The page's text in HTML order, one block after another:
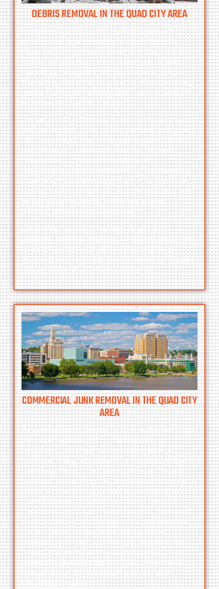
DEBRIS REMOVAL IN THE QUAD CITY AREA
Homeowners often only realize how much
debris is on their property once it’s time to
clear, and they must remove it. It can be a big
problem if you need the equipment to help
clean it up and get it off the home or office.
There are also safety concerns when removing
debris from your building. That’s why it’s best to
let an expert handle the job.
Our team of professionals will handle your job.
We are not just a debris removal company but
also capable of performing many tasks that
help clean up and debris removal.Toneys
Dumpsters LLCget many calls from
homeowners who have bitten off a little more
than they could chew each day. Our crew can
pick up exactly where you left off and take the
stress out of trying to complete a large
cleanup project independently.
Looking for professional help to get your
property cleared, prepped for construction, or
need a new driveway, look no further than
Toneys Dumpsters LLC. We provide high-quality
service through years of experience.
COMMERCIAL JUNK REMOVAL IN THE QUAD CITY
AREA
As your business begins to flow and grow, it can
be more detrimental to the business to
become consumed with removing junk or
furniture, taking valuable time away from the
company. Time is an invaluable asset to any
business, so sending two employees or more to
load items into a large vehicle and ship them to
a waste facility can hurt you more than you
think. Whether it’s cardboard, paper, furniture,
trash, or debris, you’ll begin to notice the need
for an honest commercial junk removal
company you can trust for your junk removal
needs. It iswhereToneys Dumpsters LLCcan
come into play and take these commercial
concerns out of your way in a timely and
affordable manner.